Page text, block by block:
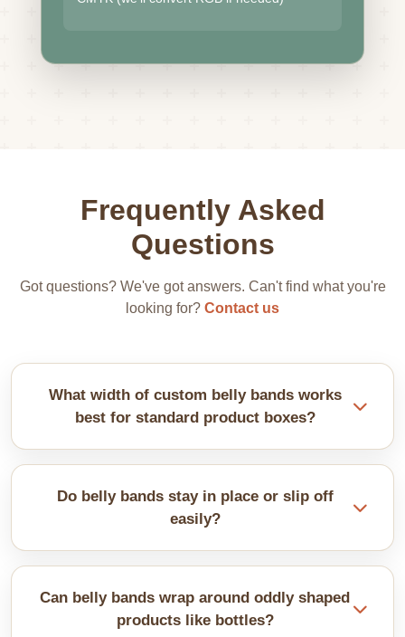
Frequently Asked
Questions
Got questions? We've got answers. Can't find what you're
looking for? Contact us
What width of custom belly bands works
best for standard product boxes?
It depends on the box size. Most bands are 2-4
one-third coverage. Wider bands cost more paper.
Do belly bands stay in place or slip off
easily?
They can slip on smooth boxes. Add a dot of glue or
boxes accurately before ordering.
Can belly bands wrap around oddly shaped
products like bottles?